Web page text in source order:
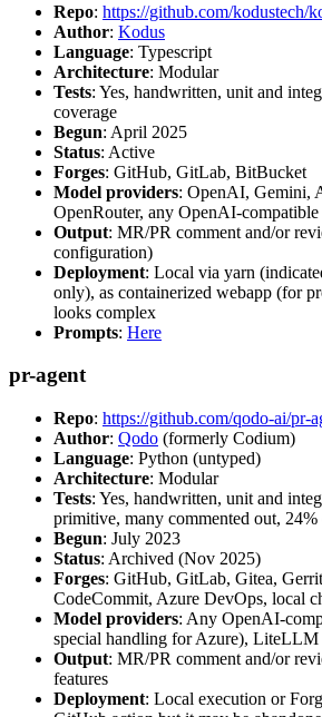
Repo: https://github.com/kodustech/
Author: Kodus
Language: Typescript
Architecture: Modular
Tests: Yes, handwritten, unit and
coverage
Begun: April 2025
Status: Active
Forges: GitHub, GitLab, BitBucket
Model providers: OpenAI, Gemini,
OpenRouter, any OpenAI-compatible
Output: MR/PR comment and/or
configuration)
Deployment: Local via yarn
only), as containerized webapp (for
looks complex
Prompts: Here
pr-agent
Repo: https://github.com/qodo-ai/pr-
Author: Qodo (formerly Codium)
Language: Python (untyped)
Architecture: Modular
Tests: Yes, handwritten, unit and
primitive, many commented out,
Begun: July 2023
Status: Archived (Nov 2025)
Forges: GitHub, GitLab, Gitea,
CodeCommit, Azure DevOps, local
Model providers: Any OpenAI-
special handling for Azure), LiteLLM
Output: MR/PR comment and/or
features
Deployment: Local execution or